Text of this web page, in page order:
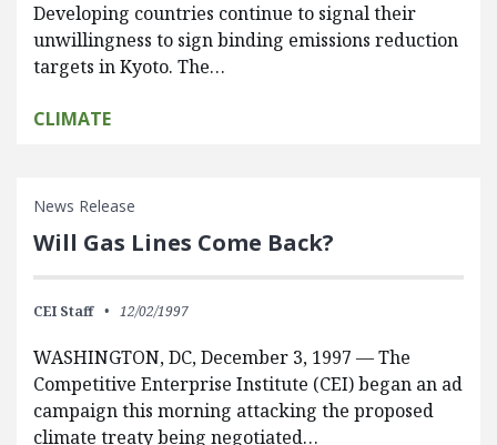
Developing countries continue to signal their
unwillingness to sign binding emissions reduction
targets in Kyoto. The…
CLIMATE
News Release
Will Gas Lines Come Back?
CEI Staff 12/02/1997
WASHINGTON, DC, December 3, 1997 — The
Competitive Enterprise Institute (CEI) began an ad
campaign this morning attacking the proposed
climate treaty being negotiated…